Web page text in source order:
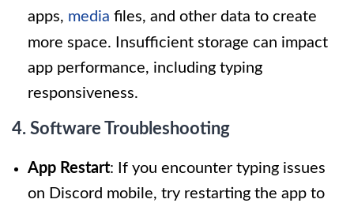
apps, media files, and other data to create
more space. Insufficient storage can impact
app performance, including typing
responsiveness.
4. Software Troubleshooting
App Restart: If you encounter typing issues
on Discord mobile, try restarting the app to